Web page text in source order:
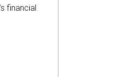
financial